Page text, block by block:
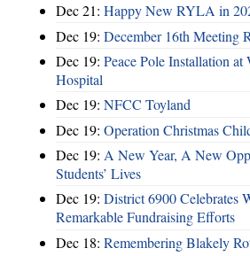
Dec 21: Happy New RYLA in
Dec 19: December 16th Meeting
Dec 19: Peace Pole Installation
Hospital
Dec 19: NFCC Toyland
Dec 19: Operation Christmas
Dec 19: A New Year, A New
Students’ Lives
Dec 19: District 6900 Celebrates
Remarkable Fundraising Efforts
Dec 18: Remembering Blakely